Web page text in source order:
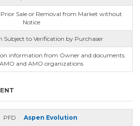
Sale or Removal from Market without
Notice
Subject to Verification by Purchaser
on information from Owner and documents
and AMO organizations
PFD Aspen Evolution